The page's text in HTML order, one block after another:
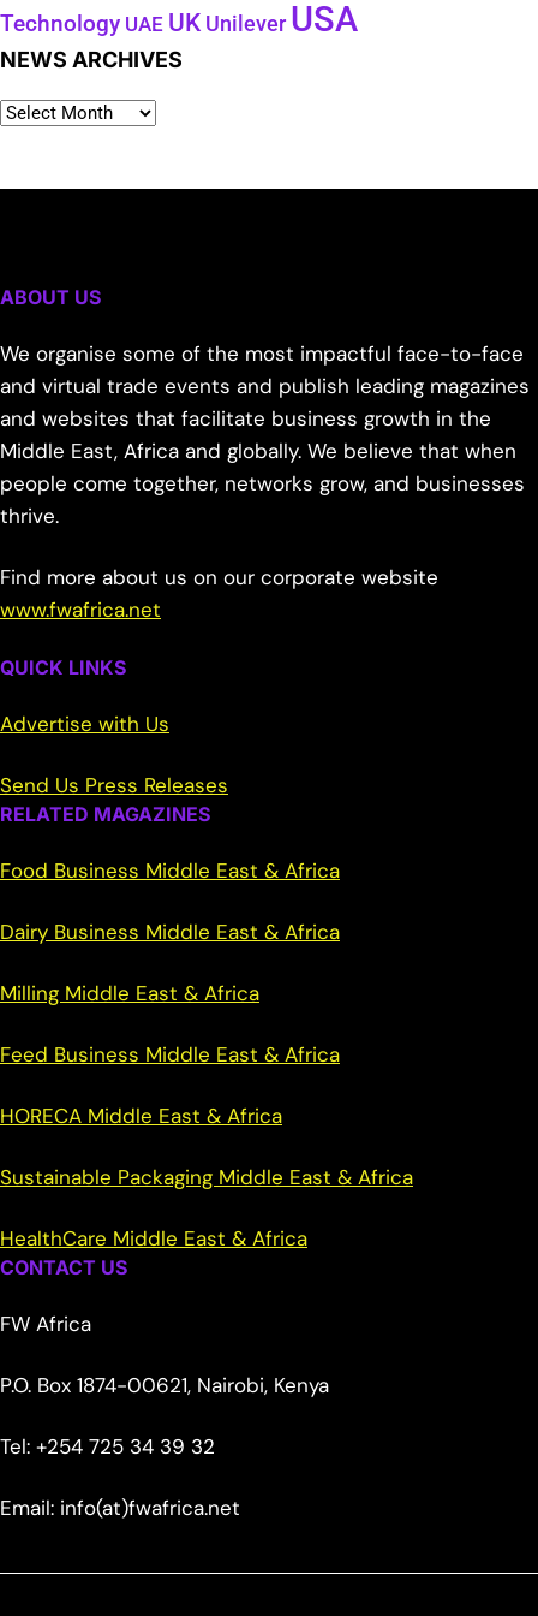
Technology UAE UK Unilever USA
NEWS ARCHIVES
ABOUT US
We organise some of the most impactful face-to-face
and virtual trade events and publish leading magazines
and websites that facilitate business growth in the
Middle East, Africa and globally. We believe that when
people come together, networks grow, and businesses
thrive.
Find more about us on our corporate website
www.fwafrica.net
QUICK LINKS
Advertise with Us
Send Us Press Releases
RELATED MAGAZINES
Food Business Middle East & Africa
Dairy Business Middle East & Africa
Milling Middle East & Africa
Feed Business Middle East & Africa
HORECA Middle East & Africa
Sustainable Packaging Middle East & Africa
HealthCare Middle East & Africa
CONTACT US
FW Africa
P.O. Box 1874-00621, Nairobi, Kenya
Tel: +254 725 34 39 32
Email: info(at)fwafrica.net